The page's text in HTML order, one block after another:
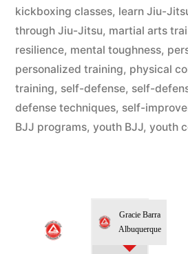
kickboxing classes, learn Jiu-
through Jiu-Jitsu, martial arts
resilience, mental toughness,
personalized training, physical
training, self-defense, self-
defense techniques, self-
BJJ programs, youth BJJ, youth
Gracie Barra
Albuquerque